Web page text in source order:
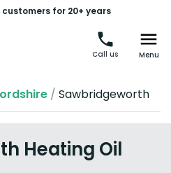
for 20+ years
Call us Menu
/ Sawbridgeworth
Heating Oil